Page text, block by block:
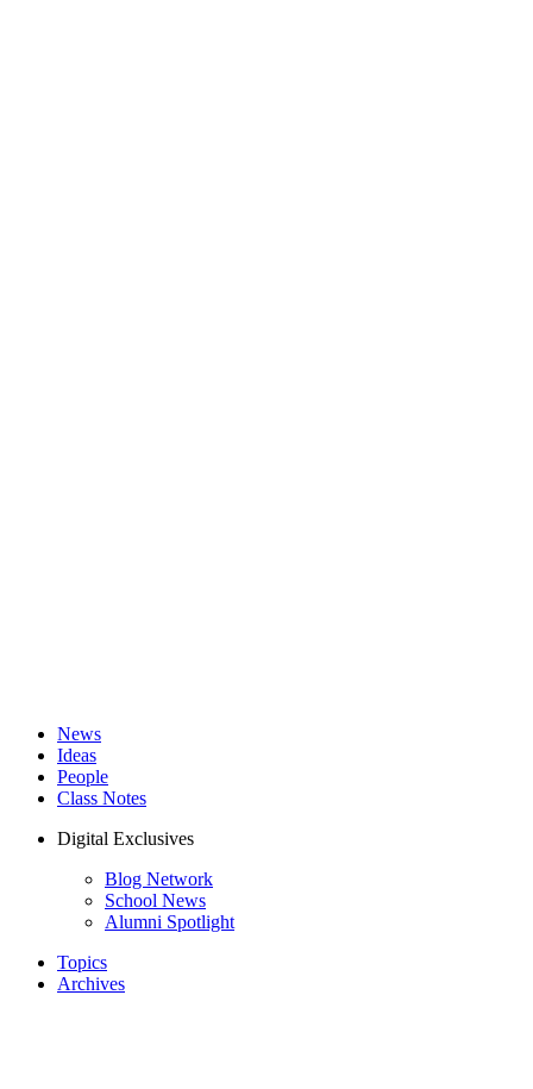
News
Ideas
People
Class Notes
Digital Exclusives
Blog Network
School News
Alumni Spotlight
Topics
Archives